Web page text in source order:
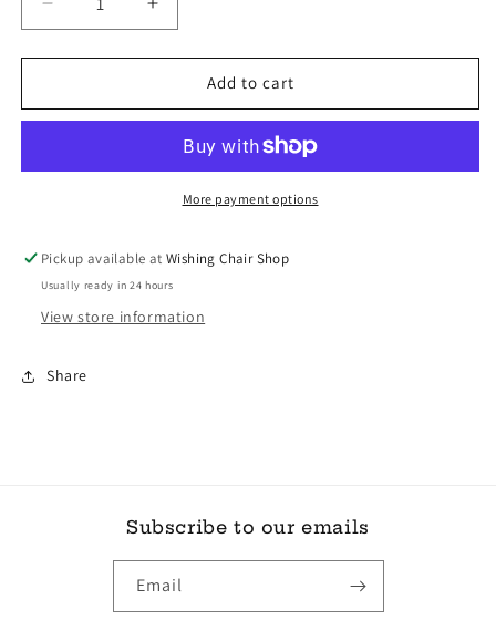
Decrease
quantity
for
Framed
Increase
quantity
for
Sheep
Framed
Photography
Add to cart
More payment options
Pickup available atWishing Chair Shop
Usually ready in 24 hours
View store information
Share
Subscribe to our emails
Email